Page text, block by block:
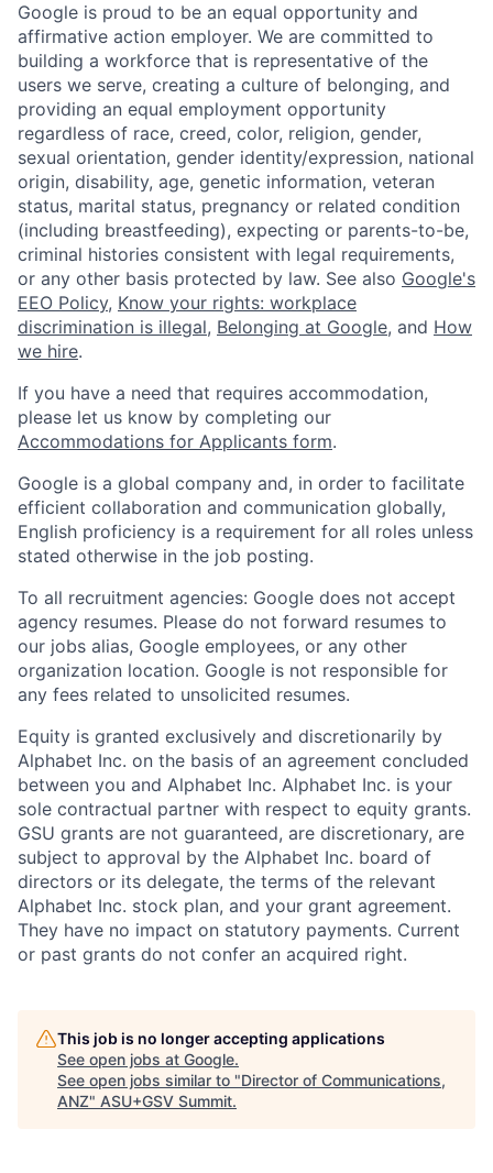
Google is proud to be an equal opportunity and
affirmative action employer. We are committed to
building a workforce that is representative of the
users we serve, creating a culture of belonging, and
providing an equal employment opportunity
regardless of race, creed, color, religion, gender,
sexual orientation, gender identity/expression, national
origin, disability, age, genetic information, veteran
status, marital status, pregnancy or related condition
(including breastfeeding), expecting or parents-to-be,
criminal histories consistent with legal requirements,
or any other basis protected by law. See also Google's
EEO Policy, Know your rights: workplace
discrimination is illegal, Belonging at Google, and How
we hire.
If you have a need that requires accommodation,
please let us know by completing our
Accommodations for Applicants form.
Google is a global company and, in order to facilitate
efficient collaboration and communication globally,
English proficiency is a requirement for all roles unless
stated otherwise in the job posting.
To all recruitment agencies: Google does not accept
agency resumes. Please do not forward resumes to
our jobs alias, Google employees, or any other
organization location. Google is not responsible for
any fees related to unsolicited resumes.
Equity is granted exclusively and discretionarily by
Alphabet Inc. on the basis of an agreement concluded
between you and Alphabet Inc. Alphabet Inc. is your
sole contractual partner with respect to equity grants.
GSU grants are not guaranteed, are discretionary, are
subject to approval by the Alphabet Inc. board of
directors or its delegate, the terms of the relevant
Alphabet Inc. stock plan, and your grant agreement.
They have no impact on statutory payments. Current
or past grants do not confer an acquired right.
This job is no longer accepting applications
See open jobs at Google.
See open jobs similar to "Director of Communications,
ANZ" ASU+GSV Summit.